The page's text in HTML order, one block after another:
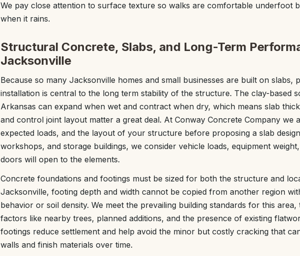
We pay close attention to surface texture so walks are comfortable underfoot
when it rains.
Structural Concrete, Slabs, and Long-Term
Jacksonville
Because so many Jacksonville homes and small businesses are built on slabs,
installation is central to the long term stability of the structure. The clay-based
Arkansas can expand when wet and contract when dry, which means slab
and control joint layout matter a great deal. At Conway Concrete Company we
expected loads, and the layout of your structure before proposing a slab
workshops, and storage buildings, we consider vehicle loads, equipment
doors will open to the elements.
Concrete foundations and footings must be sized for both the structure and
Jacksonville, footing depth and width cannot be copied from another region
behavior or soil density. We meet the prevailing building standards for this
factors like nearby trees, planned additions, and the presence of existing
footings reduce settlement and help avoid the minor but costly cracking that
walls and finish materials over time.